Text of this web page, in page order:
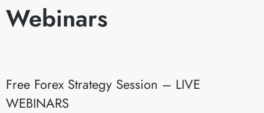
Webinars
Free Forex Strategy Session – LIVE
WEBINARS